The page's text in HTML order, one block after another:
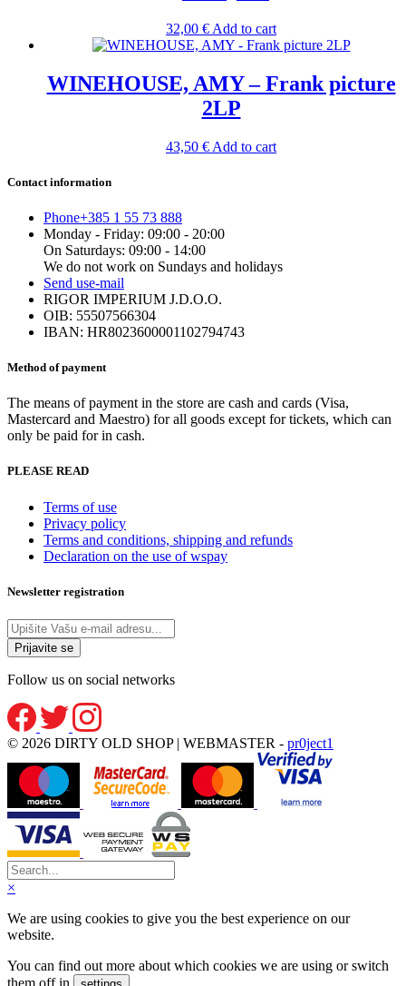
32,00 € Add to cart
WINEHOUSE, AMY – Frank picture
2LP
43,50 € Add to cart
Contact information
Phone+385 1 55 73 888
Monday - Friday: 09:00 - 20:00
On Saturdays: 09:00 - 14:00
We do not work on Sundays and holidays
Send use-mail
RIGOR IMPERIUM J.D.O.O.
OIB: 55507566304
IBAN: HR8023600001102794743
Method of payment
The means of payment in the store are cash and cards (Visa,
Mastercard and Maestro) for all goods except for tickets, which can
only be paid for in cash.
PLEASE READ
Terms of use
Privacy policy
Terms and conditions, shipping and refunds
Declaration on the use of wspay
Newsletter registration
Follow us on social networks
© 2026 DIRTY OLD SHOP | WEBMASTER - pr0ject1
×
We are using cookies to give you the best experience on our
website.
You can find out more about which cookies we are using or switch
them off in